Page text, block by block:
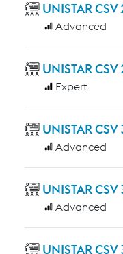
UNISTAR CSV
Advanced
UNISTAR CSV
Expert
UNISTAR CSV
Advanced
UNISTAR CSV
Advanced
UNISTAR CSV